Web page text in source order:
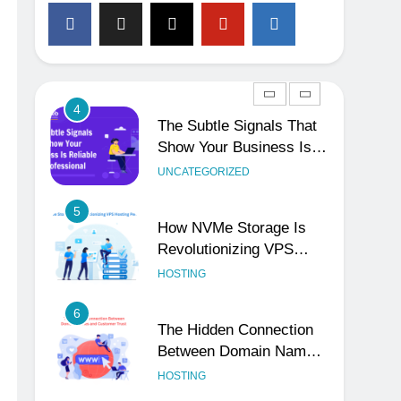
3
Why Consistency Across
Your Social Handles,
Website, and Email
4
The Subtle Signals That
Show Your Business Is
Reliable and Professional
UNCATEGORIZED
5
How NVMe Storage Is
Revolutionizing VPS
Hosting Performance
HOSTING
6
The Hidden Connection
Between Domain Names
and Customer Trust
HOSTING